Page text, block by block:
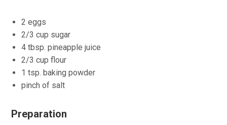
2 eggs
2/3 cup sugar
4 tbsp. pineapple juice
2/3 cup flour
1 tsp. baking powder
pinch of salt
Preparation